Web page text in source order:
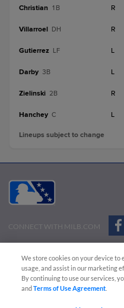
Christian 1B R
Villarroel DH R
Gutierrez LF L
Darby 3B L
Zielinski 2B R
Hanchey C L
Lineups subject to change
CONNECT WITH MILB.COM
Advertise on Our Digital Platforms
Copyright ©
2026 Minor League Baseball.
Minor League Baseball trademarks and
We store cookies on your device
usage, and assist in our marketing
By continuing to use our services,
andTerms of Use Agreement